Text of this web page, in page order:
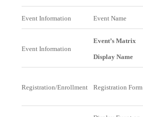
Event Information Event Name
Event Information
Event’s Matrix
Display Name
Registration/Enrollment Registration Form